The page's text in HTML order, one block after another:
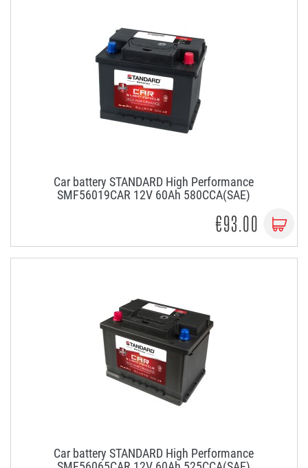
Car battery STANDARD High Performance
SMF56019CAR 12V 60Ah 580CCA(SAE)
€93.00
Car battery STANDARD High Performance